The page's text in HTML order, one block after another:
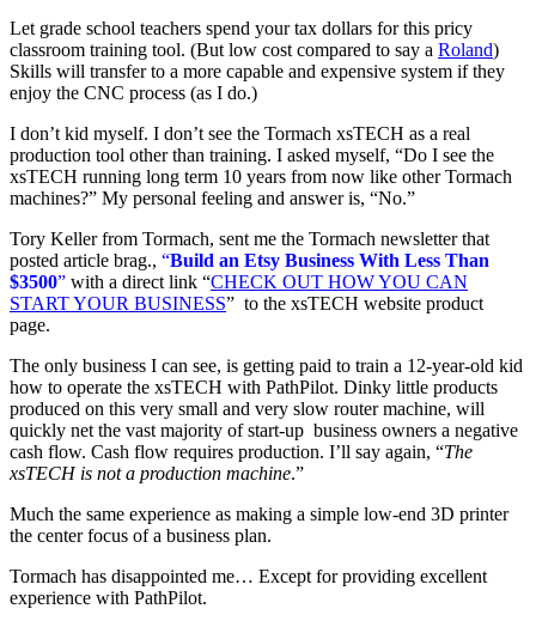
Let grade school teachers spend your tax dollars for this pricy
classroom training tool. (But low cost compared to say a Roland)
Skills will transfer to a more capable and expensive system if they
enjoy the CNC process (as I do.)
I don’t kid myself. I don’t see the Tormach xsTECH as a real
production tool other than training. I asked myself, “Do I see the
xsTECH running long term 10 years from now like other Tormach
machines?” My personal feeling and answer is, “No.”
Tory Keller from Tormach, sent me the Tormach newsletter that
posted article brag., “Build an Etsy Business With Less Than
$3500” with a direct link “CHECK OUT HOW YOU CAN
START YOUR BUSINESS” to the xsTECH website product
page.
The only business I can see, is getting paid to train a 12-year-old kid
how to operate the xsTECH with PathPilot. Dinky little products
produced on this very small and very slow router machine, will
quickly net the vast majority of start-up business owners a negative
cash flow. Cash flow requires production. I’ll say again, “The
xsTECH is not a production machine.”
Much the same experience as making a simple low-end 3D printer
the center focus of a business plan.
Tormach has disappointed me… Except for providing excellent
experience with PathPilot.